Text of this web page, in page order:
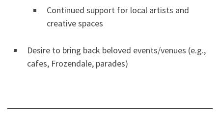
Continued support for local artists and
creative spaces
Desire to bring back beloved events/venues (e.g.,
cafes, Frozendale, parades)